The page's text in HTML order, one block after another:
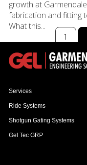
growth at
fabrication and fitting
What this...
1
Services
Ride Systems
Shotgun Gating Systems
Gel Tec GRP